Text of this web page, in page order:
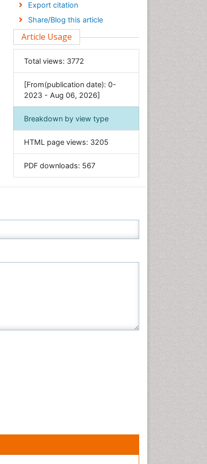
Economics & Accounting
Engineering
Environmental Sciences
General Science
Genetics & Molecular Biology
Geology & Earth Science
Immunology & Microbiology
Informatics
Materials Science
Nursing & Health Care
Plant Sciences
Export citation
Share/Blog this article
Article Usage
Total views: 3772
[From(publication date): 0-
2023 - Aug 06, 2026]
Breakdown by view type
HTML page views: 3205
PDF downloads: 567